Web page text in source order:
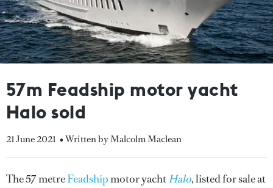
57m Feadship motor yacht
Halo sold
21 June 2021 • Written by Malcolm Maclean
The 57 metreFeadshipmotor yachtHalo, listed for sale at